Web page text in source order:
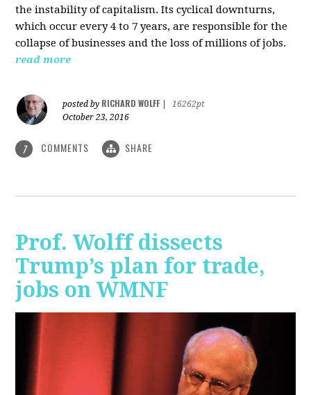
the instability of capitalism. Its cyclical downturns,
which occur every 4 to 7 years, are responsible for the
collapse of businesses and the loss of millions of jobs.
read more
posted by RICHARD WOLFF
16262pt
October 23, 2016
7 COMMENTS SHARE
Prof. Wolff dissects
Trump’s plan for trade,
jobs on WMNF